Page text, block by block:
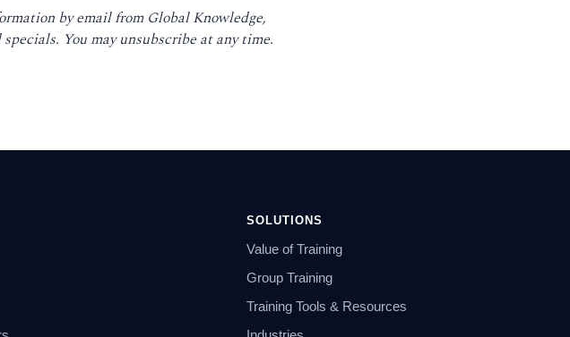
by email from Global Knowledge,
You may unsubscribe at any time.
SOLUTIONS
Value of Training
Group Training
Training Tools & Resources